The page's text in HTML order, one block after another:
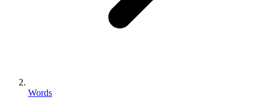
Words